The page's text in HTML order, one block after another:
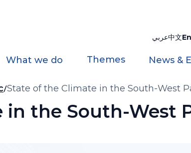
عربي中文
What we do Themes News &
State of the Climate in the South-West
the South-West